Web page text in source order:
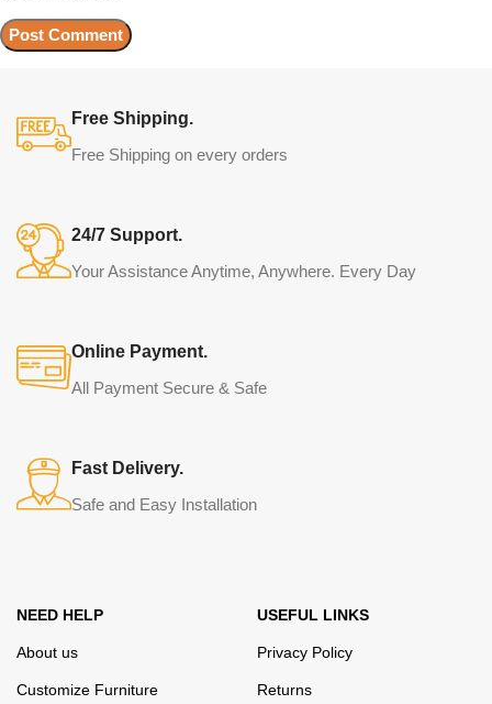
Free Shipping.
Free Shipping on every orders
24/7 Support.
Your Assistance Anytime, Anywhere. Every Day
Online Payment.
All Payment Secure & Safe
Fast Delivery.
Safe and Easy Installation
NEED HELP
About us
Customize Furniture
USEFUL LINKS
Privacy Policy
Returns